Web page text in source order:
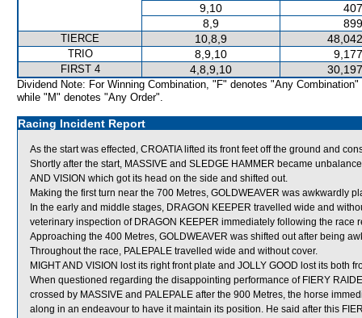
9,10
8,9
TIERCE 10,8,9
TRIO 8,9,10
FIRST 4 4,8,9,10
Dividend Note: For Winning Combination, "F" denotes "Any Combination"
while "M" denotes "Any Order".
Racing Incident Report
As the start was effected, CROATIA lifted its front feet off the ground and
Shortly after the start, MASSIVE and SLEDGE HAMMER became
AND VISION which got its head on the side and shifted out.
Making the first turn near the 700 Metres, GOLDWEAVER was awkwardly
In the early and middle stages, DRAGON KEEPER travelled wide and
veterinary inspection of DRAGON KEEPER immediately following the race
Approaching the 400 Metres, GOLDWEAVER was shifted out after being
Throughout the race, PALEPALE travelled wide and without cover.
MIGHT AND VISION lost its right front plate and JOLLY GOOD lost its both
When questioned regarding the disappointing performance of FIERY
crossed by MASSIVE and PALEPALE after the 900 Metres, the horse
along in an endeavour to have it maintain its position. He said after this